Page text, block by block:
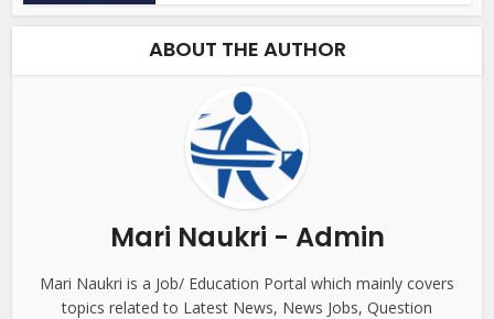
ABOUT THE AUTHOR
Mari Naukri - Admin
Mari Naukri is a Job/ Education Portal which mainly covers
topics related to Latest News, News Jobs, Question